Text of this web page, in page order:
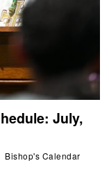
July,
Bishop's Calendar